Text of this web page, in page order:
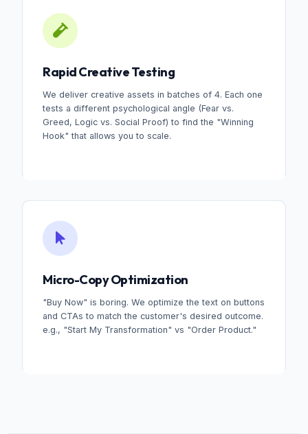
Rapid Creative Testing
We deliver creative assets in batches of 4. Each one
tests a different psychological angle (Fear vs.
Greed, Logic vs. Social Proof) to find the "Winning
Hook" that allows you to scale.
Micro-Copy Optimization
"Buy Now" is boring. We optimize the text on buttons
and CTAs to match the customer's desired outcome.
e.g., "Start My Transformation" vs "Order Product."